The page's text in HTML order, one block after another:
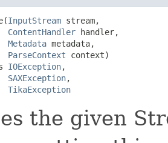
InputStream stream,
ContentHandler handler,
Metadata metadata,
ParseContext context)
IOException,
SAXException,
TikaException
the given